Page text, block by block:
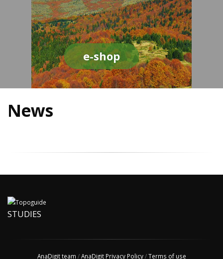
e-shop
News
STUDIES
AnaDigit team /AnaDigit Privacy Policy/Terms of use